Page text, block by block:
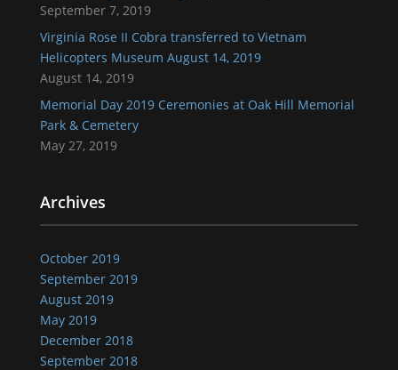
September 7, 2019
Virginia Rose II Cobra transferred to Vietnam
Helicopters Museum August 14, 2019
August 14, 2019
Memorial Day 2019 Ceremonies at Oak Hill Memorial
Park & Cemetery
May 27, 2019
Archives
October 2019
September 2019
August 2019
May 2019
December 2018
September 2018